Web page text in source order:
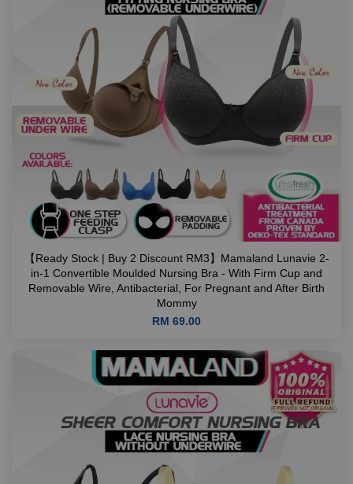
【Ready Stock | Buy 2 Discount RM3】Mamaland Lunavie 2-
in-1 Convertible Moulded Nursing Bra - With Firm Cup and
Removable Wire, Antibacterial, For Pregnant and After Birth
Mommy
RM 69.00